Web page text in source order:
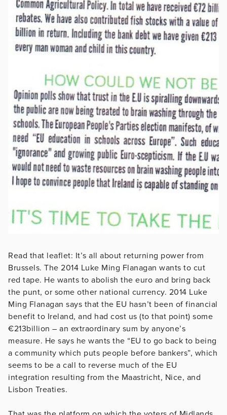
Read that leaflet: It’s all about returning power from
Brussels. The 2014 Luke Ming Flanagan wants to cut
red tape. He wants to abolish the euro and bring back
the punt, or some other national currency. 2014 Luke
Ming Flanagan says that the EU hasn’t been of financial
benefit to Ireland, and had cost us (to that point) some
€213billion – an extraordinary sum by anyone’s
measure. He says he wants the “EU to go back to being
a community which puts people before bankers”, which
seems to be a call to reverse much of the EU
integration resulting from the Maastricht, Nice, and
Lisbon Treaties.